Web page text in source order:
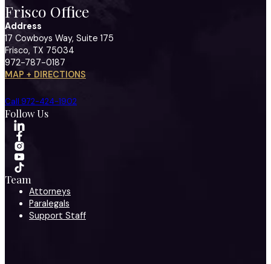
Frisco Office
Address
17 Cowboys Way, Suite 175
Frisco, TX 75034
972-787-0187
MAP + DIRECTIONS
Call 972-424-1902
Follow Us
Team
Attorneys
Paralegals
Support Staff